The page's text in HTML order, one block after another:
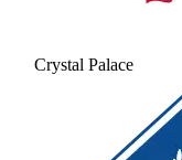
Crystal Palace